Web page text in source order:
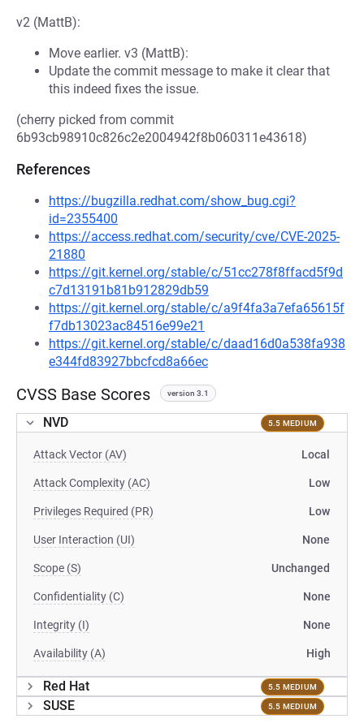
v2 (MattB):
Move earlier. v3 (MattB):
Update the commit message to make it clear that
this indeed fixes the issue.
(cherry picked from commit
6b93cb98910c826c2e2004942f8b060311e43618)
References
https://bugzilla.redhat.com/show_bug.cgi?
id=2355400
https://access.redhat.com/security/cve/CVE-2025-
21880
https://git.kernel.org/stable/c/51cc278f8ffacd5f9d
c7d13191b81b912829db59
https://git.kernel.org/stable/c/a9f4fa3a7efa65615f
f7db13023ac84516e99e21
https://git.kernel.org/stable/c/daad16d0a538fa938
e344fd83927bbcfcd8a66ec
CVSS Base Scores version 3.1
NVD 5.5 MEDIUM
Attack Vector (AV) Local
Attack Complexity (AC) Low
Privileges Required (PR) Low
User Interaction (UI) None
Scope (S) Unchanged
Confidentiality (C) None
Integrity (I) None
Availability (A) High
Red Hat 5.5 MEDIUM
SUSE 5.5 MEDIUM